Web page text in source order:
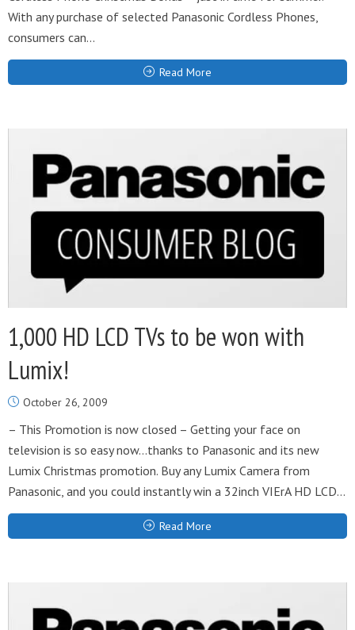
With any purchase of selected Panasonic Cordless Phones,
consumers can...
Read More
1,000 HD LCD TVs to be won with
Lumix!
October 26, 2009
– This Promotion is now closed – Getting your face on
television is so easy now…thanks to Panasonic and its new
Lumix Christmas promotion. Buy any Lumix Camera from
Panasonic, and you could instantly win a 32inch VIErA HD LCD...
Read More